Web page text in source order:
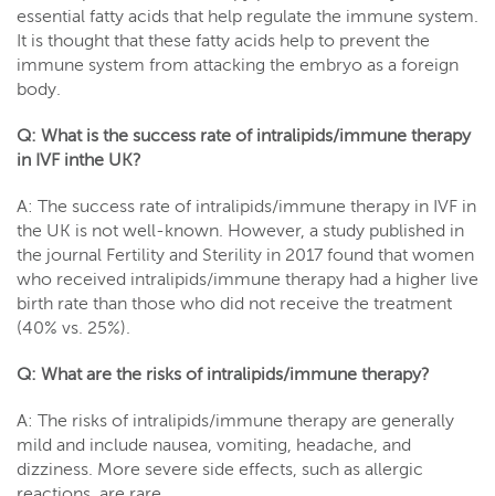
essential fatty acids that help regulate the immune system.
It is thought that these fatty acids help to prevent the
immune system from attacking the embryo as a foreign
body.
Q: What is the success rate of intralipids/immune therapy
in IVF inthe UK?
A: The success rate of intralipids/immune therapy in IVF in
the UK is not well-known. However, a study published in
the journal Fertility and Sterility in 2017 found that women
who received intralipids/immune therapy had a higher live
birth rate than those who did not receive the treatment
(40% vs. 25%).
Q: What are the risks of intralipids/immune therapy?
A: The risks of intralipids/immune therapy are generally
mild and include nausea, vomiting, headache, and
dizziness. More severe side effects, such as allergic